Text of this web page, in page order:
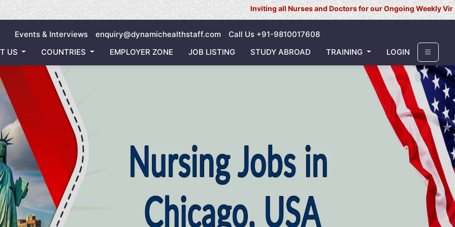
Inviting all Nurses and Doctors for our Ongoing Weekly Virtual
Events & Interviews enquiry@dynamichealthstaff.com
Call Us +91-9810017608
US
COUNTRIES EMPLOYER ZONE JOB LISTING STUDY ABROAD TRAINING LOGIN